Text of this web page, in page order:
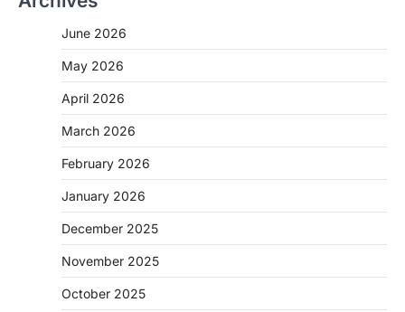
June 2026
May 2026
April 2026
March 2026
February 2026
January 2026
December 2025
November 2025
October 2025